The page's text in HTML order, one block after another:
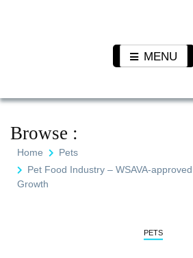
MENU
Browse :
Home
Pets
Pet Food Industry – WSAVA-
Growth
PETS